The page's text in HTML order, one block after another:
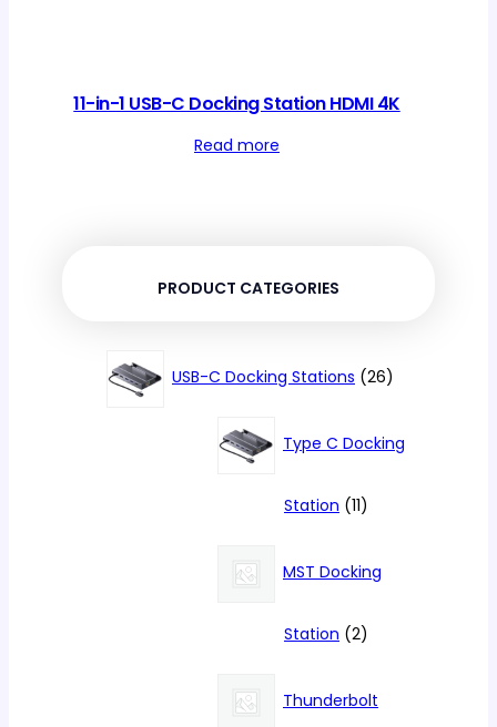
11-in-1 USB-C Docking Station HDMI 4K
Read more
PRODUCT CATEGORIES
USB-C Docking Stations 2626
products
Type C Docking
Station 1111
products
MST Docking
Station 22
products
Thunderbolt